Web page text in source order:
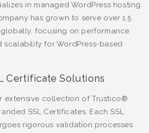
in managed WordPress hosting
has grown to serve over 1.5
focusing on performance
scalability for WordPress-based
Certificate Solutions
extensive collection of Trustico®
SSL Certificates. Each SSL
rigorous validation processes